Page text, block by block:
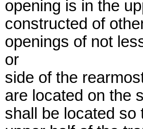
opening is in the
constructed of
openings of not
or
side of the
are located on the
shall be located so